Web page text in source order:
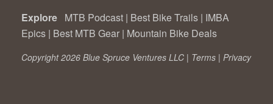
Explore MTB Podcast | Best Bike Trails | IMBA
Epics | Best MTB Gear | Mountain Bike Deals
Copyright 2026 Blue Spruce Ventures LLC | Terms | Privacy